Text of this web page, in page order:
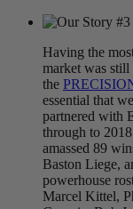
Having the
market was
the
essential that
partnered with
through to
amassed 89
Baston Liege,
powerhouse
Marcel Kittel,